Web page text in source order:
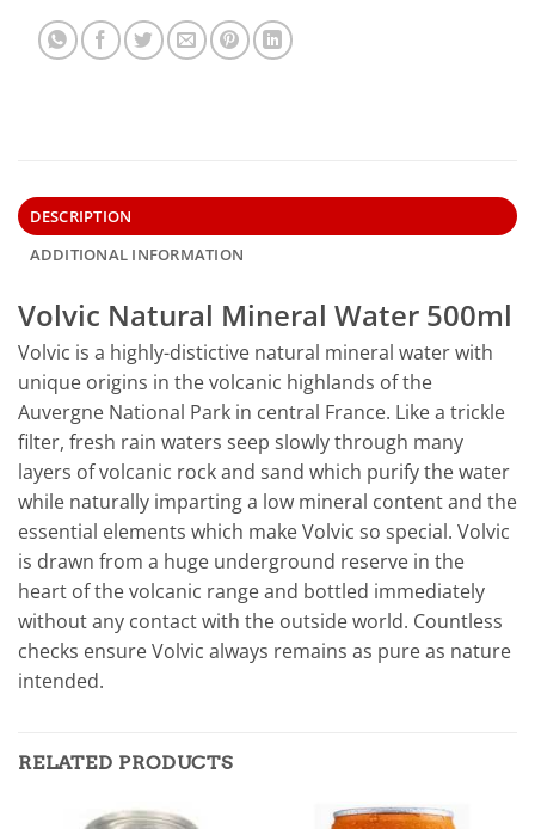
DESCRIPTION
ADDITIONAL INFORMATION
Volvic Natural Mineral Water 500ml
Volvic is a highly-distictive natural mineral water with
unique origins in the volcanic highlands of the
Auvergne National Park in central France. Like a trickle
filter, fresh rain waters seep slowly through many
layers of volcanic rock and sand which purify the water
while naturally imparting a low mineral content and the
essential elements which make Volvic so special. Volvic
is drawn from a huge underground reserve in the
heart of the volcanic range and bottled immediately
without any contact with the outside world. Countless
checks ensure Volvic always remains as pure as nature
intended.
RELATED PRODUCTS